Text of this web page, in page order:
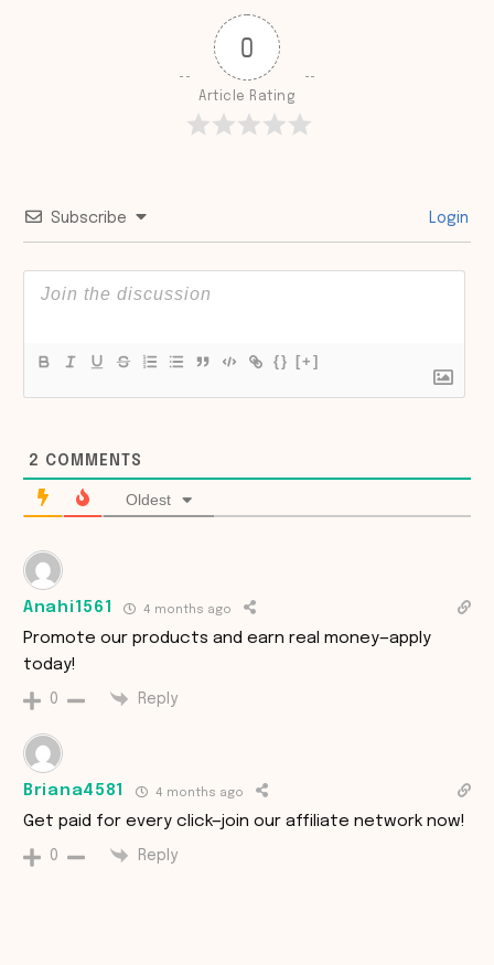
0
Article Rating
Subscribe Login
{} [+]
2 COMMENTS
Oldest
Anahi1561 4 months ago
Promote our products and earn real money—apply
today!
0 Reply
Briana4581 4 months ago
Get paid for every click—join our affiliate network now!
0 Reply